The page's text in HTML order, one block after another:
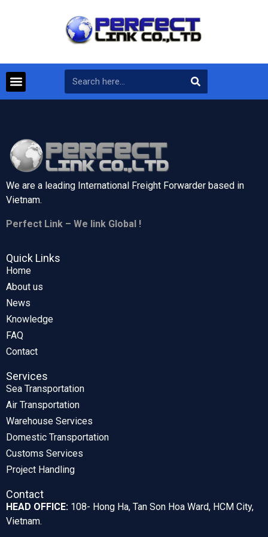
We are a leading International Freight Forwarder based in
Vietnam.
Perfect Link – We link Global !
Quick Links
Home
About us
News
Knowledge
FAQ
Contact
Services
Sea Transportation
Air Transportation
Warehouse Services
Domestic Transportation
Customs Services
Project Handling
Contact
HEAD OFFICE: 108- Hong Ha, Tan Son Hoa Ward, HCM City,
Vietnam.